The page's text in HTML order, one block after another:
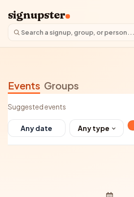
signupster
Events Groups
Suggested events
Any type